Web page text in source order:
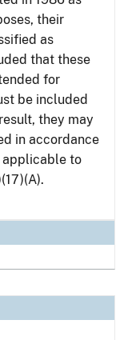
their
as
that these
for
be included
they may
in accordance
applicable to